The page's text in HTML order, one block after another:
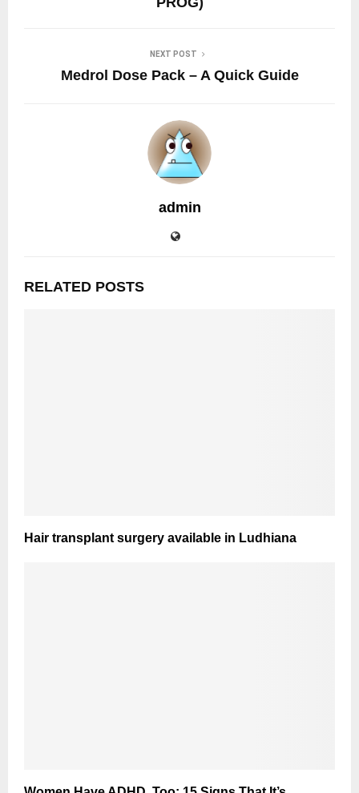
NEXT POST
Medrol Dose Pack – A Quick Guide
admin
RELATED POSTS
Hair transplant surgery available in Ludhiana